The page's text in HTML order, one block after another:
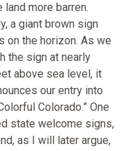
land more barren.
a giant brown sign
on the horizon. As we
the sign at nearly
above sea level, it
our entry into
Colorado.” One
state welcome signs,
as I will later argue,